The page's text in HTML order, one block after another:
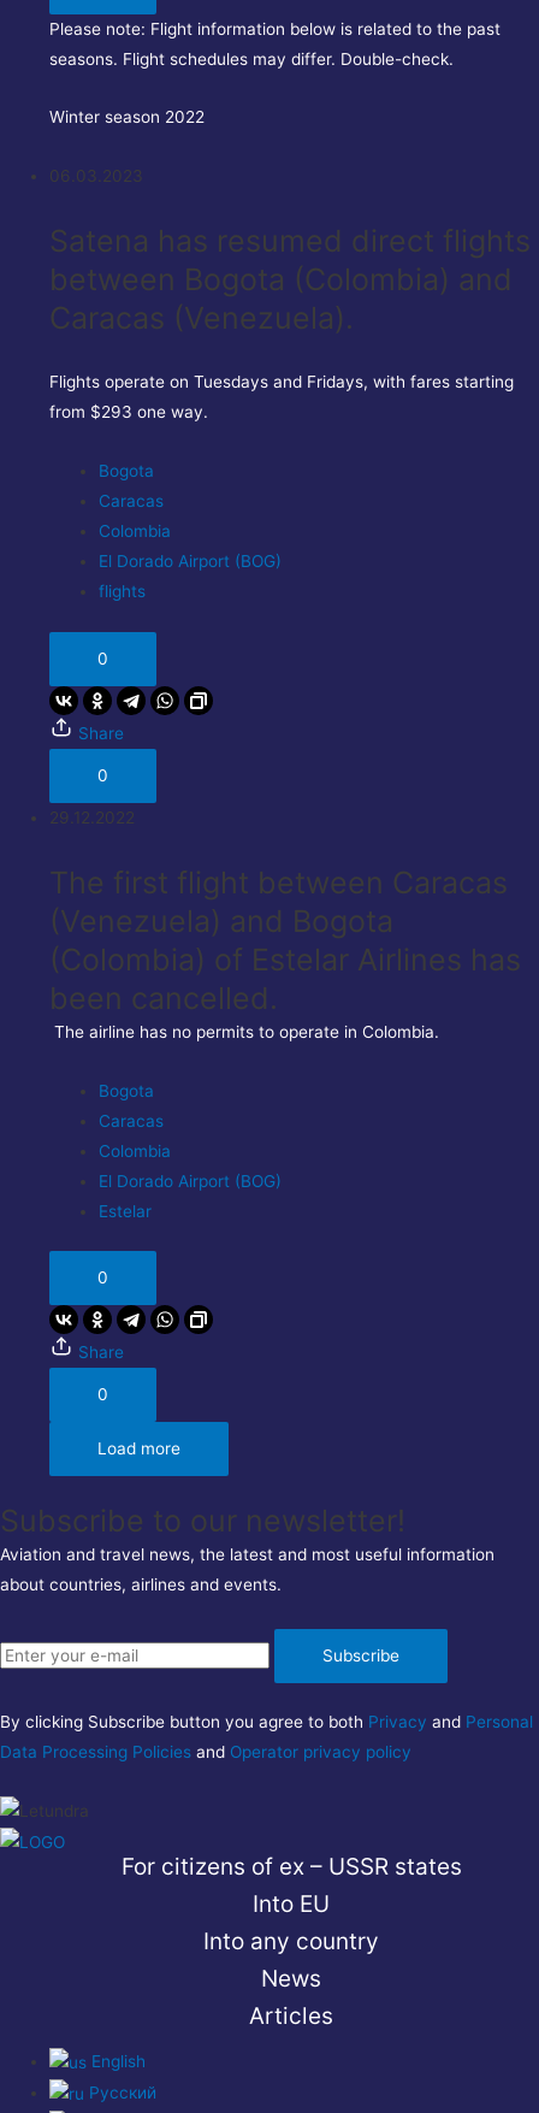
Please note: Flight information below is related to the past
seasons. Flight schedules may differ. Double-check.
Winter season 2022
06.03.2023
Satena has resumed direct flights
between Bogota (Colombia) and
Caracas (Venezuela).
Flights operate on Tuesdays and Fridays, with fares starting
from $293 one way.
Bogota
Caracas
Colombia
El Dorado Airport (BOG)
flights
0
Share
0
29.12.2022
The first flight between Caracas
(Venezuela) and Bogota
(Colombia) of Estelar Airlines has
been cancelled.
The airline has no permits to operate in Colombia.
Bogota
Caracas
Colombia
El Dorado Airport (BOG)
Estelar
0
Share
0
Load more
Subscribe to our newsletter!
Aviation and travel news, the latest and most useful information
about countries, airlines and events.
Subscribe
By clicking Subscribe button you agree to both Privacy and Personal
Data Processing Policies and Operator privacy policy
For citizens of ex – USSR states
Into EU
Into any country
News
Articles
English
Русский